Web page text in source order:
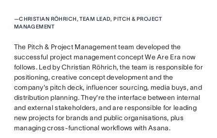
—CHRISTIAN RÖHRICH, TEAM LEAD, PITCH & PROJECT
MANAGEMENT
The Pitch & Project Management team developed the
successful project management concept We Are Era now
follows. Led by Christian Röhrich, the team is responsible for
positioning, creative concept development and the
company's pitch deck, influencer sourcing, media buys, and
distribution planning. They’re the interface between internal
and external stakeholders, and are responsible for leading
new projects for brands and public organisations, plus
managing cross-functional workflows with Asana.